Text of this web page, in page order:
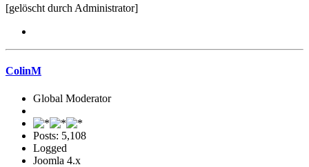
[gelöscht durch Administrator]
ColinM
Global Moderator
Posts: 5,108
Logged
Joomla 4.x